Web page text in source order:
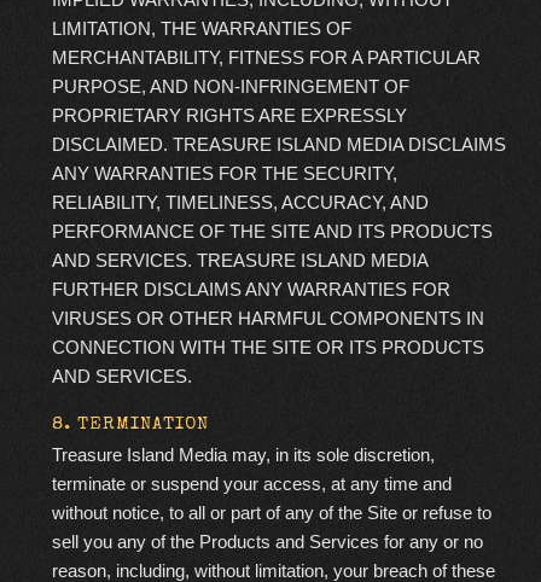
LIMITATION, THE WARRANTIES OF
MERCHANTABILITY, FITNESS FOR A PARTICULAR
PURPOSE, AND NON-INFRINGEMENT OF
PROPRIETARY RIGHTS ARE EXPRESSLY
DISCLAIMED. TREASURE ISLAND MEDIA DISCLAIMS
ANY WARRANTIES FOR THE SECURITY,
RELIABILITY, TIMELINESS, ACCURACY, AND
PERFORMANCE OF THE SITE AND ITS PRODUCTS
AND SERVICES. TREASURE ISLAND MEDIA
FURTHER DISCLAIMS ANY WARRANTIES FOR
VIRUSES OR OTHER HARMFUL COMPONENTS IN
CONNECTION WITH THE SITE OR ITS PRODUCTS
AND SERVICES.
8. TERMINATION
Treasure Island Media may, in its sole discretion,
terminate or suspend your access, at any time and
without notice, to all or part of any of the Site or refuse to
sell you any of the Products and Services for any or no
reason, including, without limitation, your breach of these